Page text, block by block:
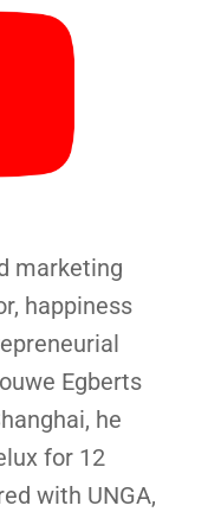
marketing
happiness
Egberts
he
for 12
with UNGA,